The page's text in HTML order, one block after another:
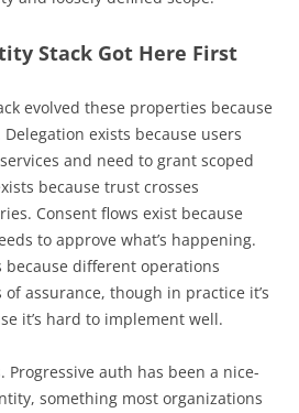
Stack Got Here First
evolved these properties because
exists because users
and need to grant scoped
because trust crosses
Consent flows exist because
to approve what’s happening.
because different operations
assurance, though in practice it’s
it’s hard to implement well.
auth has been a nice-
something most organizations